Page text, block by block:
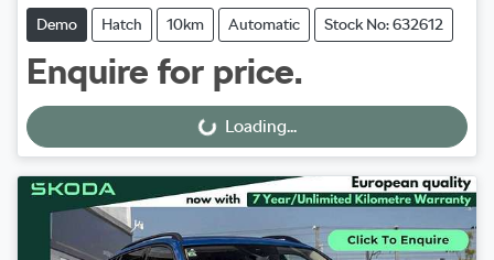
Demo Hatch 10km Automatic Stock No: 632612
Enquire for price.
Loading... Loading...